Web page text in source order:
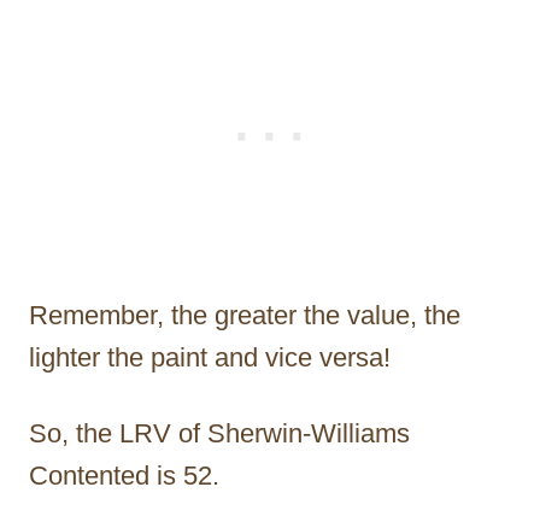
Remember, the greater the value, the
lighter the paint and vice versa!
So, the LRV of Sherwin-Williams
Contented is 52.